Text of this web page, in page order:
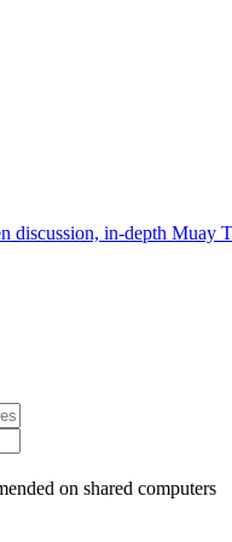
discussion, in-depth Muay
on shared computers